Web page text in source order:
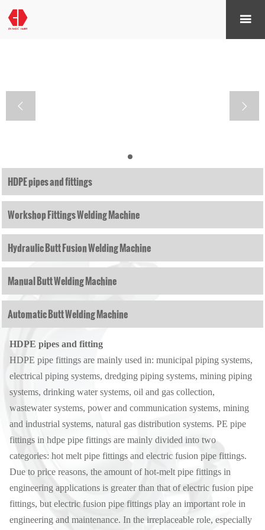

 
HDPE pipes and fittings
Workshop Fittings Welding Machine
Hydraulic Butt Fusion Welding Machine
Manual Butt Welding Machine
Automatic Butt Welding Machine
HDPE pipes and fitting
HDPE pipe fittings are mainly used in: municipal piping systems,
electrical piping systems, dredging piping systems, mining piping
systems, drinking water systems, oil and gas collection,
wastewater systems, power and communication systems, mining
and industrial systems, natural gas distribution systems. PE pipe
fittings in hdpe pipe fittings are mainly divided into two
categories: hot melt pipe fittings and electric fusion pipe fittings.
Due to price reasons, the amount of hot-melt pipe fittings in
engineering applications is greater than that of electric fusion pipe
fittings, but electric fusion pipe fittings play an important role in
engineering and maintenance. In the irreplaceable role, especially